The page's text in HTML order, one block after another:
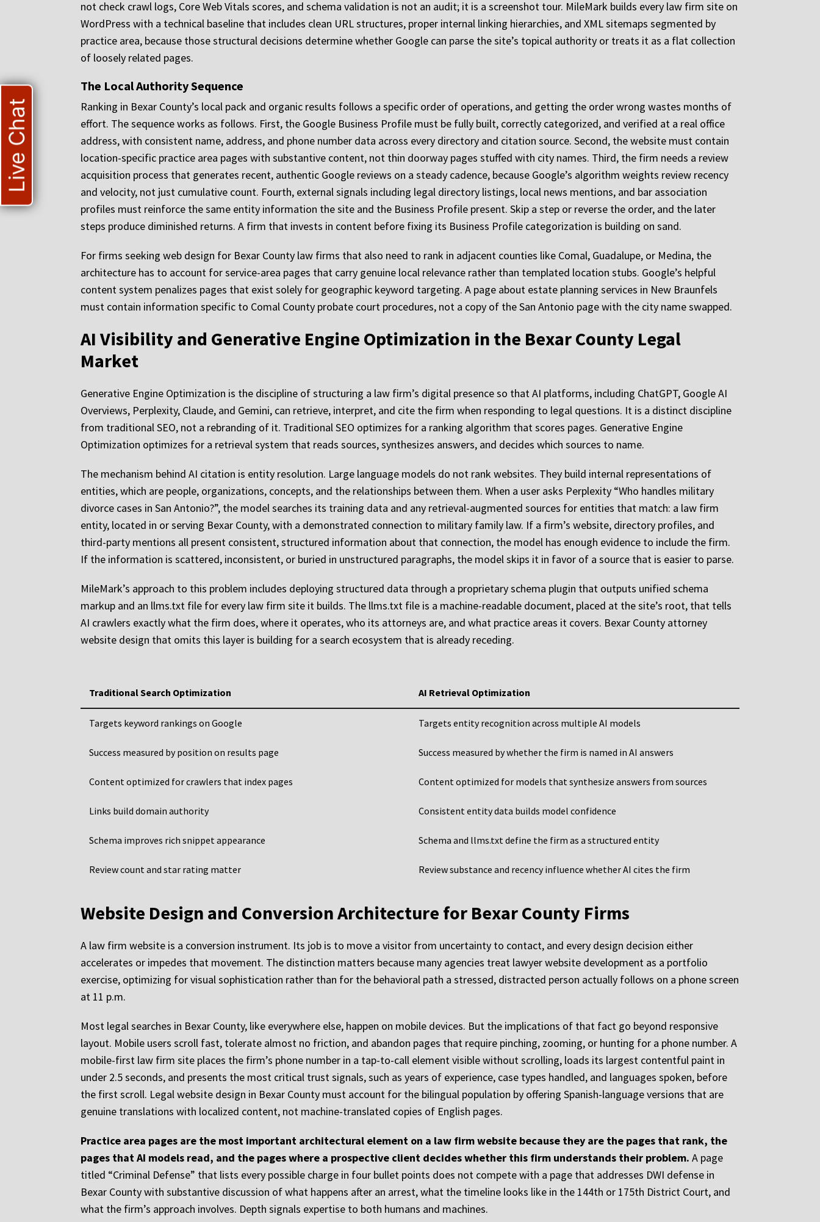
not check crawl logs, Core Web Vitals scores, and schema validation is not an audit; it is a screenshot tour. MileMark builds every law firm site on
WordPress with a technical baseline that includes clean URL structures, proper internal linking hierarchies, and XML sitemaps segmented by
practice area, because those structural decisions determine whether Google can parse the site’s topical authority or treats it as a flat collection
of loosely related pages.
The Local Authority Sequence
Ranking in Bexar County’s local pack and organic results follows a specific order of operations, and getting the order wrong wastes months of
effort. The sequence works as follows. First, the Google Business Profile must be fully built, correctly categorized, and verified at a real office
address, with consistent name, address, and phone number data across every directory and citation source. Second, the website must contain
location-specific practice area pages with substantive content, not thin doorway pages stuffed with city names. Third, the firm needs a review
acquisition process that generates recent, authentic Google reviews on a steady cadence, because Google’s algorithm weights review recency
and velocity, not just cumulative count. Fourth, external signals including legal directory listings, local news mentions, and bar association
profiles must reinforce the same entity information the site and the Business Profile present. Skip a step or reverse the order, and the later
steps produce diminished returns. A firm that invests in content before fixing its Business Profile categorization is building on sand.
For firms seeking web design for Bexar County law firms that also need to rank in adjacent counties like Comal, Guadalupe, or Medina, the
architecture has to account for service-area pages that carry genuine local relevance rather than templated location stubs. Google’s helpful
content system penalizes pages that exist solely for geographic keyword targeting. A page about estate planning services in New Braunfels
must contain information specific to Comal County probate court procedures, not a copy of the San Antonio page with the city name swapped.
AI Visibility and Generative Engine Optimization in the Bexar County Legal
Market
Generative Engine Optimization is the discipline of structuring a law firm’s digital presence so that AI platforms, including ChatGPT, Google AI
Overviews, Perplexity, Claude, and Gemini, can retrieve, interpret, and cite the firm when responding to legal questions. It is a distinct discipline
from traditional SEO, not a rebranding of it. Traditional SEO optimizes for a ranking algorithm that scores pages. Generative Engine
Optimization optimizes for a retrieval system that reads sources, synthesizes answers, and decides which sources to name.
The mechanism behind AI citation is entity resolution. Large language models do not rank websites. They build internal representations of
entities, which are people, organizations, concepts, and the relationships between them. When a user asks Perplexity “Who handles military
divorce cases in San Antonio?”, the model searches its training data and any retrieval-augmented sources for entities that match: a law firm
entity, located in or serving Bexar County, with a demonstrated connection to military family law. If a firm’s website, directory profiles, and
third-party mentions all present consistent, structured information about that connection, the model has enough evidence to include the firm.
If the information is scattered, inconsistent, or buried in unstructured paragraphs, the model skips it in favor of a source that is easier to parse.
MileMark’s approach to this problem includes deploying structured data through a proprietary schema plugin that outputs unified schema
markup and an llms.txt file for every law firm site it builds. The llms.txt file is a machine-readable document, placed at the site’s root, that tells
AI crawlers exactly what the firm does, where it operates, who its attorneys are, and what practice areas it covers. Bexar County attorney
website design that omits this layer is building for a search ecosystem that is already receding.
Traditional Search Optimization AI Retrieval Optimization
Targets keyword rankings on Google Targets entity recognition across multiple AI models
Success measured by position on results page Success measured by whether the firm is named in AI answers
Content optimized for crawlers that index pages Content optimized for models that synthesize answers from sources
Links build domain authority Consistent entity data builds model confidence
Schema improves rich snippet appearance Schema and llms.txt define the firm as a structured entity
Review count and star rating matter Review substance and recency influence whether AI cites the firm
Website Design and Conversion Architecture for Bexar County Firms
A law firm website is a conversion instrument. Its job is to move a visitor from uncertainty to contact, and every design decision either
accelerates or impedes that movement. The distinction matters because many agencies treat lawyer website development as a portfolio
exercise, optimizing for visual sophistication rather than for the behavioral path a stressed, distracted person actually follows on a phone screen
at 11 p.m.
Most legal searches in Bexar County, like everywhere else, happen on mobile devices. But the implications of that fact go beyond responsive
layout. Mobile users scroll fast, tolerate almost no friction, and abandon pages that require pinching, zooming, or hunting for a phone number. A
mobile-first law firm site places the firm’s phone number in a tap-to-call element visible without scrolling, loads its largest contentful paint in
under 2.5 seconds, and presents the most critical trust signals, such as years of experience, case types handled, and languages spoken, before
the first scroll. Legal website design in Bexar County must account for the bilingual population by offering Spanish-language versions that are
genuine translations with localized content, not machine-translated copies of English pages.
Practice area pages are the most important architectural element on a law firm website because they are the pages that rank, the
pages that AI models read, and the pages where a prospective client decides whether this firm understands their problem. A page
titled “Criminal Defense” that lists every possible charge in four bullet points does not compete with a page that addresses DWI defense in
Bexar County with substantive discussion of what happens after an arrest, what the timeline looks like in the 144th or 175th District Court, and
what the firm’s approach involves. Depth signals expertise to both humans and machines.
Live Chat